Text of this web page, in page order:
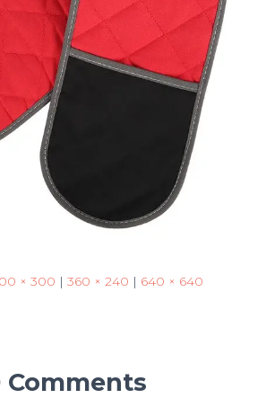
× 300 | 360 × 240 | 640 × 640
Comments